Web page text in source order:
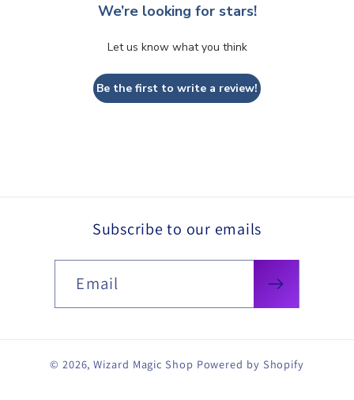
We’re looking for stars!
Let us know what you think
Be the first to write a review!
Subscribe to our emails
Email
© 2026,Wizard Magic Shop Powered by Shopify